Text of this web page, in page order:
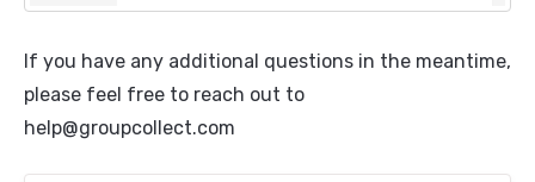
If you have any additional questions in the meantime,
please feel free to reach out to
help@groupcollect.com